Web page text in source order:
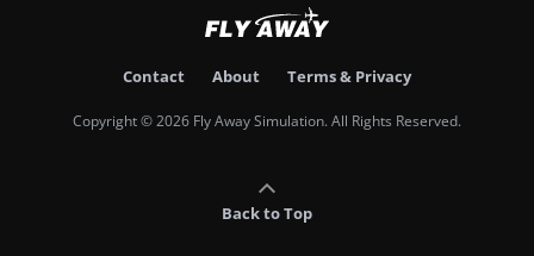
Contact About Terms & Privacy
Copyright © 2026 Fly Away Simulation. All Rights Reserved.
Back to Top